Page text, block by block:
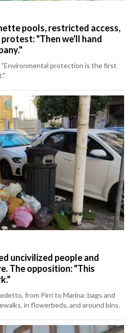
pools, restricted access,
"Then we'll hand
"Environmental protection is the first
uncivilized people and
The opposition: "This
from Pirri to Marina: bags and
in flowerbeds, and around bins.